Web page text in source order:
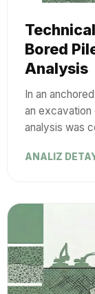
Bored
Analysis
In an
an
analysis was
ANALIZ